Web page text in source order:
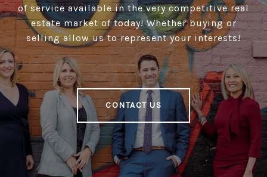
of service available in the very competitive real
estate market of today! Whether buying or
selling allow us to represent your interests!
CONTACT US